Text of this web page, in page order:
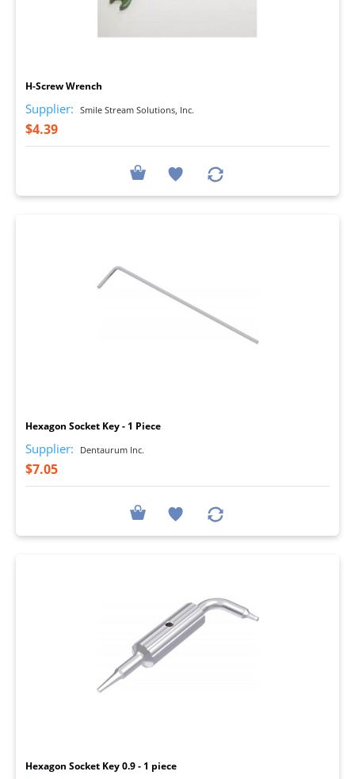
H-Screw Wrench
Supplier: Smile Stream Solutions, Inc.
$4.39
Hexagon Socket Key - 1 Piece
Supplier: Dentaurum Inc.
$7.05
Hexagon Socket Key 0.9 - 1 piece